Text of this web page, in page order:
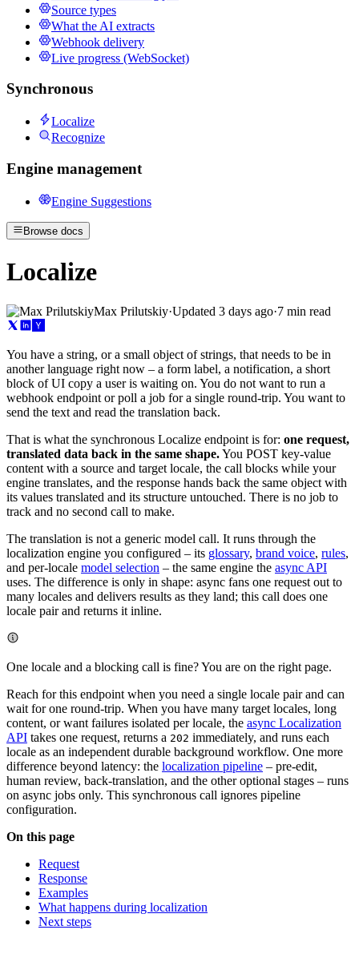
Source types
What the AI extracts
Webhook delivery
Live progress (WebSocket)
Synchronous
Localize
Recognize
Engine management
Engine Suggestions
Browse docs
Localize
Max Prilutskiy·Updated 3 days ago·7 min read
You have a string, or a small object of strings, that needs to be in
another language right now – a form label, a notification, a short
block of UI copy a user is waiting on. You do not want to run a
webhook endpoint or poll a job for a single round-trip. You want to
send the text and read the translation back.
That is what the synchronous Localize endpoint is for: one request,
translated data back in the same shape.You POST key-value
content with a source and target locale, the call blocks while your
engine translates, and the response hands back the same object with
its values translated and its structure untouched. There is no job to
track and no second call to make.
The translation is not a generic model call. It runs through the
localization engine you configured – its glossary, brand voice, rules,
and per-locale model selection – the same engine the async API
uses. The difference is only in shape: async fans one request out to
many locales and delivers results as they land; this call does one
locale pair and returns it inline.
One locale and a blocking call is fine? You are on the right page.
Reach for this endpoint when you need a single locale pair and can
wait for one round-trip. When you have many target locales, long
content, or want failures isolated per locale, the async Localization
API takes one request, returns a 202 immediately, and runs each
locale as an independent durable background workflow. One more
difference beyond latency: the localization pipeline – pre-edit,
human review, back-translation, and the other optional stages – runs
on async jobs only. This synchronous call ignores pipeline
configuration.
On this page
Request
Response
Examples
What happens during localization
Next steps